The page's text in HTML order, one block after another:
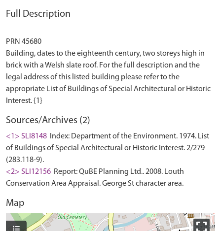
Full Description
PRN 45680
Building, dates to the eighteenth century, two storeys high in
brick with a Welsh slate roof. For the full description and the
legal address of this listed building please refer to the
appropriate List of Buildings of Special Architectural or Historic
Sources/Archives (2)
<1> SLI8148
Index: Department of the Environment. 1974. List
of Buildings of Special Architectural or Historic Interest. 2/279
(283.118-9).
<2> SLI12156 Report: QuBE Planning Ltd.. 2008. Louth
Conservation Area Appraisal. George St character area.
Map